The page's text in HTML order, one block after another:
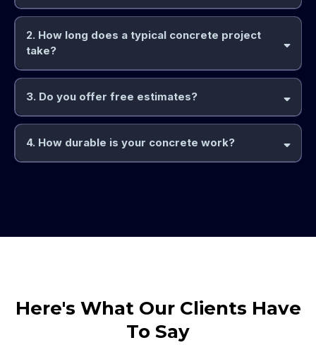
2. How long does a typical concrete project
take?
3. Do you offer free estimates?
4. How durable is your concrete work?
Here's What Our Clients Have
To Say